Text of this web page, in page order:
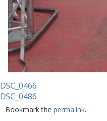
DSC_0466
DSC_0486
Bookmark the permalink.